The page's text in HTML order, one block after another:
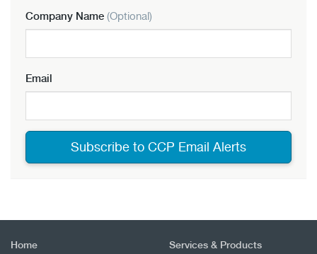
Company Name (Optional)
Email
Home
Services & Products